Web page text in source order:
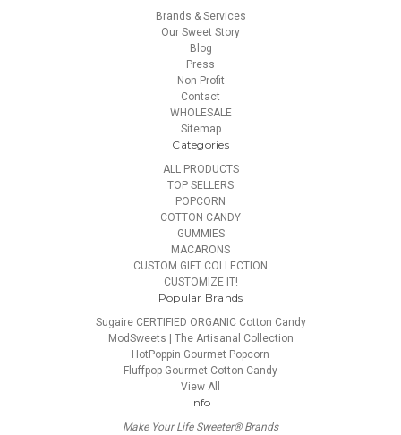
Brands & Services
Our Sweet Story
Blog
Press
Non-Profit
Contact
WHOLESALE
Sitemap
Categories
ALL PRODUCTS
TOP SELLERS
POPCORN
COTTON CANDY
GUMMIES
MACARONS
CUSTOM GIFT COLLECTION
CUSTOMIZE IT!
Popular Brands
Sugaire CERTIFIED ORGANIC Cotton Candy
ModSweets | The Artisanal Collection
HotPoppin Gourmet Popcorn
Fluffpop Gourmet Cotton Candy
View All
Info
Make Your Life Sweeter® Brands